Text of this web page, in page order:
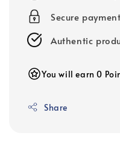
Secure
Authentic
You will earn 0
Share